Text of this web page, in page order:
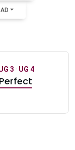
3 · UG 4